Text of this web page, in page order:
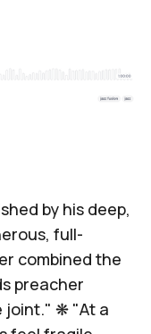
by his deep,
full-
combined the
preacher
joint." ❋ "At a